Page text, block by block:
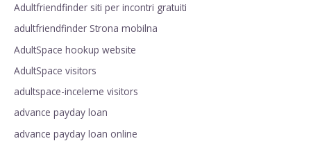
Adultfriendfinder siti per incontri gratuiti
adultfriendfinder Strona mobilna
AdultSpace hookup website
AdultSpace visitors
adultspace-inceleme visitors
advance payday loan
advance payday loan online